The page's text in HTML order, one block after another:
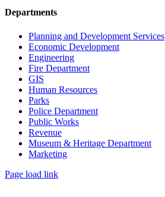
Departments
Planning and Development Services
Economic Development
Engineering
Fire Department
GIS
Human Resources
Parks
Police Department
Public Works
Revenue
Museum & Heritage Department
Marketing
Page load link